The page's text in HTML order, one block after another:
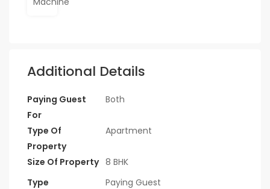
Additional Details
Paying Guest
For
Both
Type Of
Property
Apartment
Size Of Property 8 BHK
Type
Paying Guest